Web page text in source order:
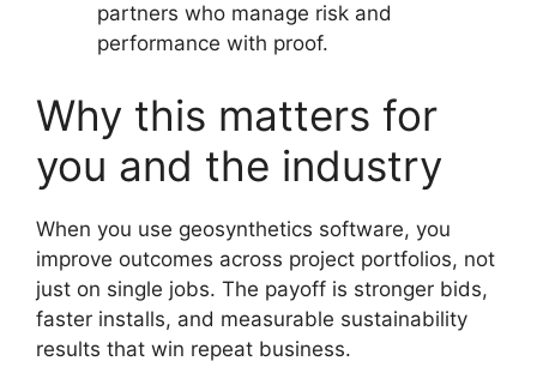
partners who manage risk and
performance with proof.
Why this matters for
you and the industry
When you use geosynthetics software, you
improve outcomes across project portfolios, not
just on single jobs. The payoff is stronger bids,
faster installs, and measurable sustainability
results that win repeat business.